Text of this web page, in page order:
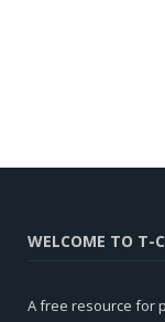
WELCOME TO T-
A free resource for